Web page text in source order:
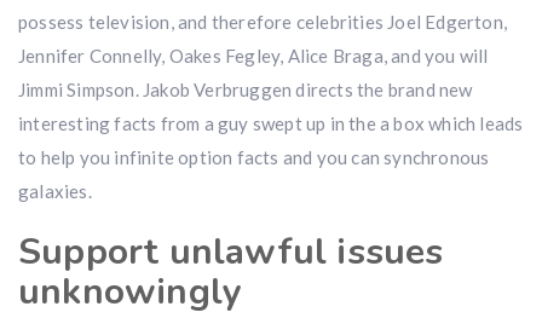
possess television, and therefore celebrities Joel Edgerton,
Jennifer Connelly, Oakes Fegley, Alice Braga, and you will
Jimmi Simpson. Jakob Verbruggen directs the brand new
interesting facts from a guy swept up in the a box which leads
to help you infinite option facts and you can synchronous
galaxies.
Support unlawful issues
unknowingly